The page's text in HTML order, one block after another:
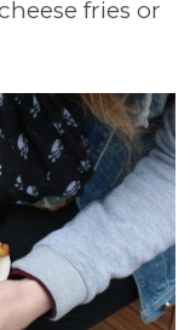
fries or